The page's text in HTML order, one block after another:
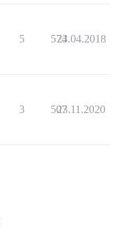
5 574
23.04.2018
3 507
23.11.2020